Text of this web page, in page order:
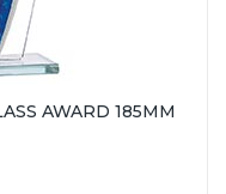
AWARD 185MM